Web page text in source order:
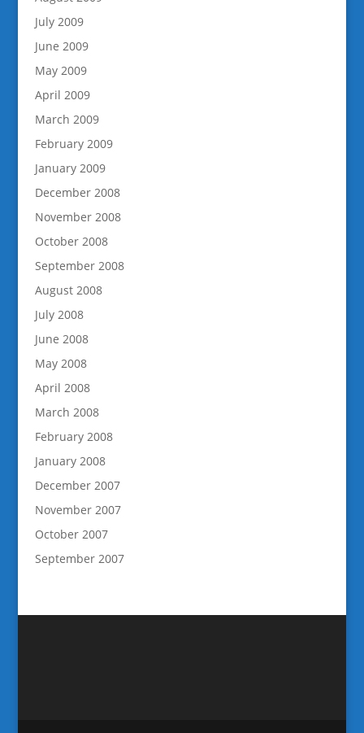
July 2009
June 2009
May 2009
April 2009
March 2009
February 2009
January 2009
December 2008
November 2008
October 2008
September 2008
August 2008
July 2008
June 2008
May 2008
April 2008
March 2008
February 2008
January 2008
December 2007
November 2007
October 2007
September 2007